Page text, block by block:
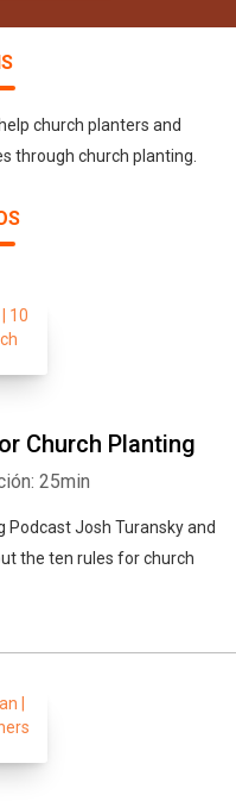
church planters and
through church planting.
Church Planting
25min
Podcast Josh Turansky and
the ten rules for church